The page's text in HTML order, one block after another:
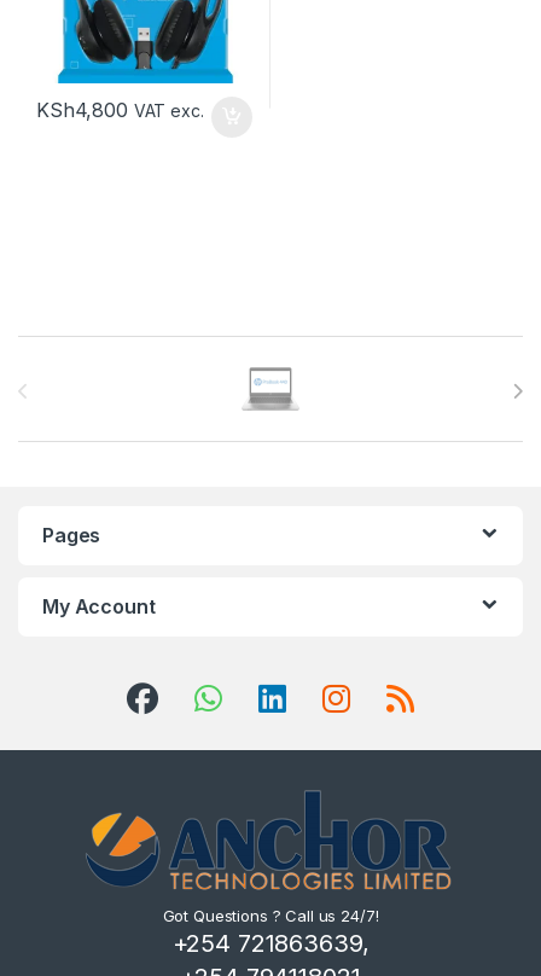
KSh4,800 VAT exc.
Pages
My Account
Got Questions ? Call us 24/7!
+254 721863639,